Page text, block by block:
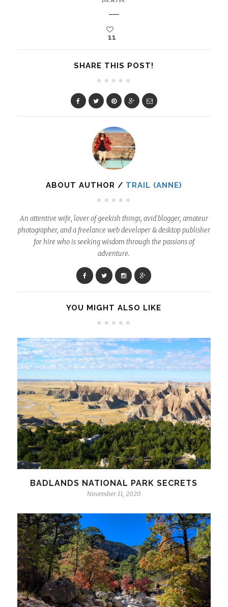
11
SHARE THIS POST!
ABOUT AUTHOR / TRAIL (ANNE)
An attentive wife, lover of geekish things, avid blogger, amateur
photographer, and a freelance web developer & desktop publisher
for hire who is seeking wisdom through the passions of
adventure.
YOU MIGHT ALSO LIKE
BADLANDS NATIONAL PARK SECRETS
November 11, 2020